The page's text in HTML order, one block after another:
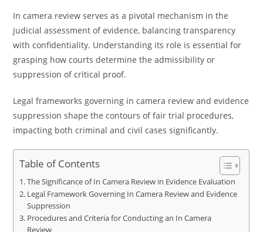
In camera review serves as a pivotal mechanism in the
judicial assessment of evidence, balancing transparency
with confidentiality. Understanding its role is essential for
grasping how courts determine the admissibility or
suppression of critical proof.
Legal frameworks governing in camera review and evidence
suppression shape the contours of fair trial procedures,
impacting both criminal and civil cases significantly.
Table of Contents
The Significance of In Camera Review in Evidence Evaluation
Legal Framework Governing In Camera Review and Evidence
Suppression
Procedures and Criteria for Conducting an In Camera
Review